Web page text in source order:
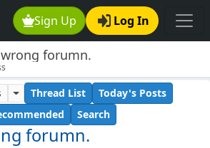
Sign Up Log In
forumn.
forumn.
Thread List
Today's Posts
Search